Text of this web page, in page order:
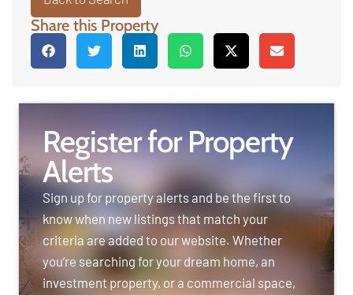
Share this Property
Register for Property
Alerts
Sign up for property alerts and be the first to
know when new listings that match your
criteria are added to our website. Whether
you’re searching for your dream home, an
investment property, or a commercial space,